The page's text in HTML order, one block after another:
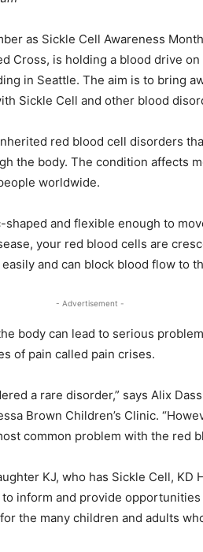
as Sickle Cell Awareness
Cross, is holding a blood drive on
in Seattle. The aim is to bring
Sickle Cell and other blood
red blood cell disorders
the body. The condition affects
worldwide.
and flexible enough to
your red blood cells are
and can block blood flow to
- Advertisement -
body can lead to serious
of pain called pain crises.
a rare disorder,” says Alix
Brown Children’s Clinic.
common problem with the red
KJ, who has Sickle Cell, KD
inform and provide
the many children and adults